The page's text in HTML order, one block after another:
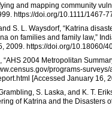
and mapping community
https://doi.org/10.1111/1467-
S. L. Waysdorf, “Katrina
on families and family law,”
2009. https://doi.org/10.18060/
“AHS 2004 Metropolitan
programs-
[Accessed January 16,
S. Laska, and K. T.
of Katrina and the Disasters